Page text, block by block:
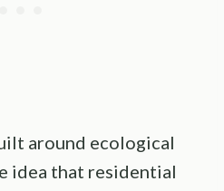
around ecological
idea that residential